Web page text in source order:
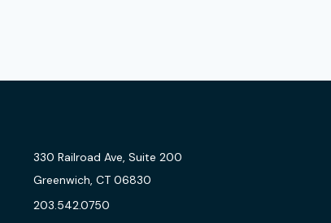
330 Railroad Ave, Suite 200
Greenwich, CT 06830
203.542.0750